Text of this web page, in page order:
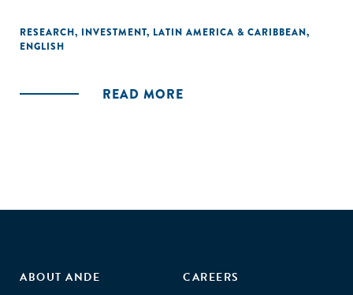
this report, which explores the challenges faced by
potential high-growth, transformational entrepreneurs in
RESEARCH, INVESTMENT, LATIN AMERICA & CARIBBEAN,
ENGLISH
READ MORE
ABOUT ANDE
CAREERS